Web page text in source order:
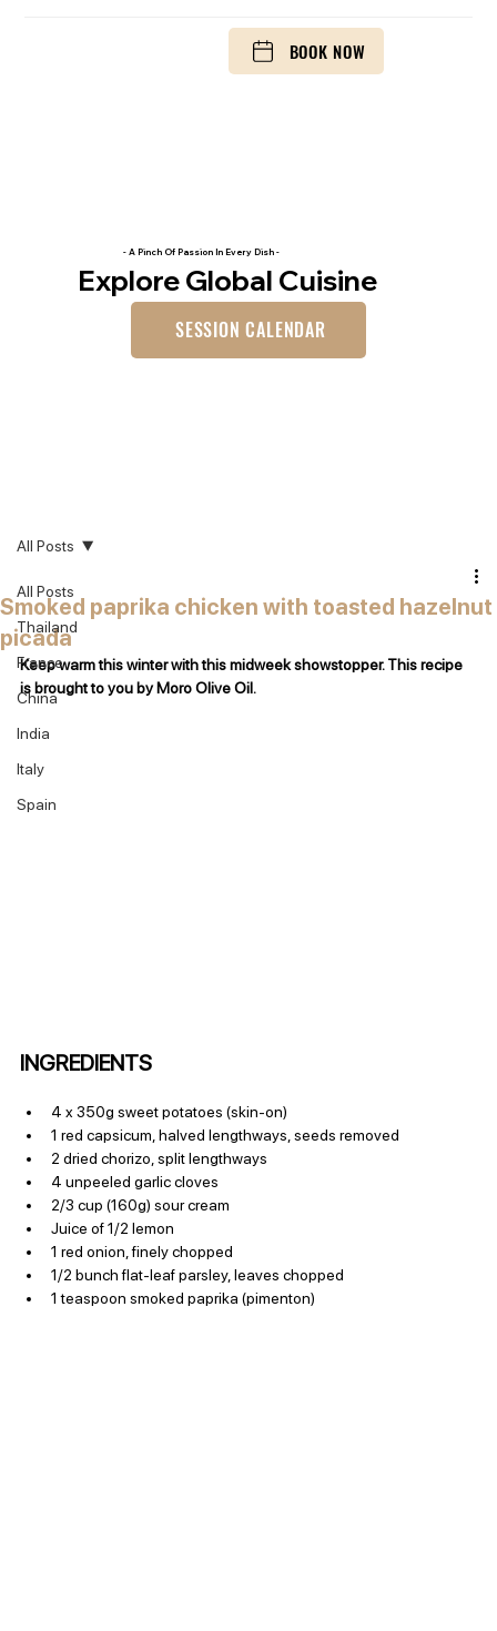
BOOK NOW
- A Pinch Of Passion In Every Dish -
Explore Global Cuisine
SESSION CALENDAR
All Posts
Thailand
France
China
India
Italy
Spain
All Posts
Smoked paprika chicken with toasted hazelnut
picada
Keep warm this winter with this midweek showstopper. This recipe
is brought to you by Moro Olive Oil.
INGREDIENTS
4 x 350g sweet potatoes (skin-on)
1 red capsicum, halved lengthways, seeds removed
2 dried chorizo, split lengthways
4 unpeeled garlic cloves
2/3 cup (160g) sour cream
Juice of 1/2 lemon
1 red onion, finely chopped
1/2 bunch flat-leaf parsley, leaves chopped
1 teaspoon smoked paprika (pimenton)